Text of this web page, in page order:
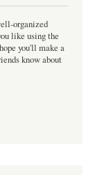
organized
like using the
you'll make a
know about